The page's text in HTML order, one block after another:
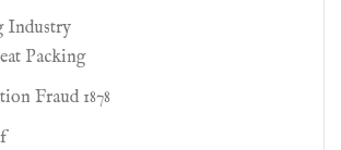
Industry
Packing
Fraud 1878